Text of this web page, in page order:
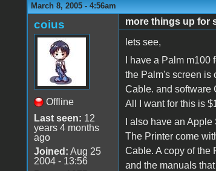
March 8, 2005 - 4:56am
coius
Offline
Last seen: 12
years 4 months
ago
Joined: Aug 25
2004 - 13:56
more things up for
lets see,
I have a Palm
the Palm's screen is
Cable. and software
All I want for this is
I also have an
The Printer come
Cable. A copy of the
and the manuals